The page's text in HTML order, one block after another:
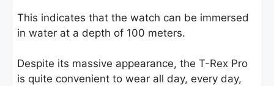
This indicates that the watch can be immersed
in water at a depth of 100 meters.
Despite its massive appearance, the T-Rex Pro
is quite convenient to wear all day, every day,